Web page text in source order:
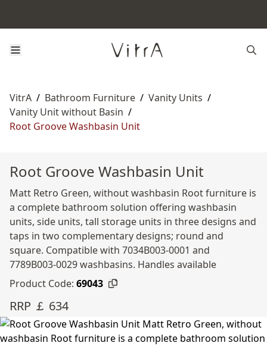
VitrA / Bathroom Furniture / Vanity Units /
Vanity Unit without Basin /
Root Groove Washbasin Unit
Root Groove Washbasin Unit
Matt Retro Green, without washbasin Root furniture is
a complete bathroom solution offering washbasin
units, side units, tall storage units in three designs and
taps in two complementary designs; round and
square. Compatible with 7034B003-0001 and
7789B003-0029 washbasins. Handles available
Product Code: 69043
RRP ￡ 634